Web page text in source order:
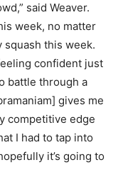
said Weaver.
week, no matter
squash this week.
confident just
battle through a
gives me
competitive edge
I had to tap into
it’s going to